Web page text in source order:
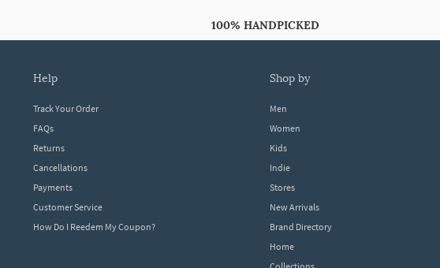
100% HANDPICKED
help
Track Your Order
FAQs
Returns
Cancellations
Payments
Customer Service
How Do I Reedem My Coupon?
shop by
Men
Women
Kids
Indie
Stores
New Arrivals
Brand Directory
Home